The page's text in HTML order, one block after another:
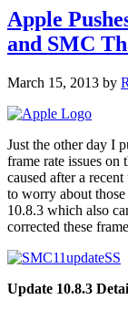
Apple
and SMC
March 15, 2013 by
Just the other day I
frame rate issues
caused after a
to worry about those
10.8.3 which also
corrected these
Update 10.8.3